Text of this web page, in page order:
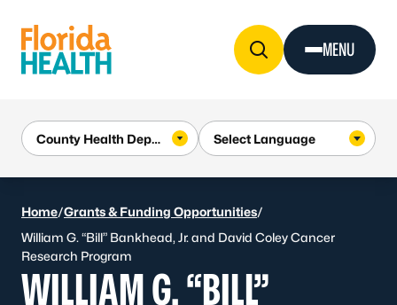
MENU
Home/Grants & Funding Opportunities/
William G. “Bill” Bankhead, Jr. and David Coley Cancer
Research Program
WILLIAM G. “BILL”